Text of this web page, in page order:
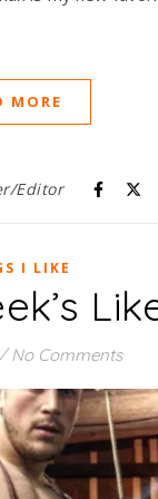
MORE
Editor
I LIKE
/ No Comments